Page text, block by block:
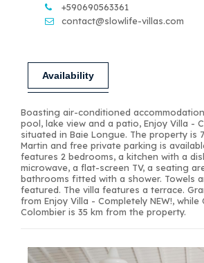
+590690563361
contact@slowlife-villas.com
Availability
Boasting air-conditioned
pool, lake view and a patio, Enjoy Villa -
situated in Baie Longue. The property is
Martin and free private parking is
features 2 bedrooms, a kitchen with a
microwave, a flat-screen TV, a seating
bathrooms fitted with a shower. Towels
featured. The villa features a terrace.
from Enjoy Villa - Completely NEW!, while
Colombier is 35 km from the property.